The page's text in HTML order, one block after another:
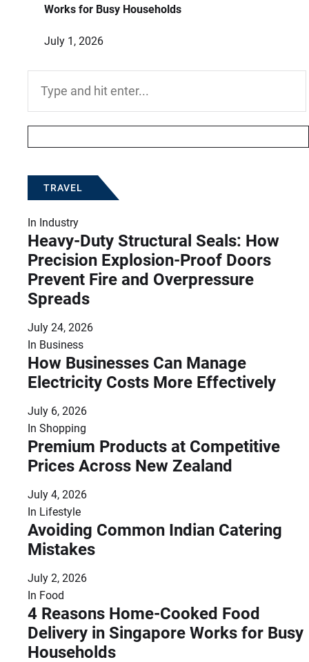
Works for Busy Households
July 1, 2026
TRAVEL
In Industry
Heavy-Duty Structural Seals: How
Precision Explosion-Proof Doors
Prevent Fire and Overpressure
Spreads
July 24, 2026
In Business
How Businesses Can Manage
Electricity Costs More Effectively
July 6, 2026
In Shopping
Premium Products at Competitive
Prices Across New Zealand
July 4, 2026
In Lifestyle
Avoiding Common Indian Catering
Mistakes
July 2, 2026
In Food
4 Reasons Home-Cooked Food
Delivery in Singapore Works for Busy
Households